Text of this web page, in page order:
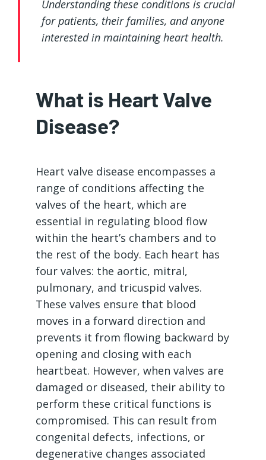
Understanding these conditions is crucial
for patients, their families, and anyone
interested in maintaining heart health.
What is Heart Valve
Disease?
Heart valve disease encompasses a
range of conditions affecting the
valves of the heart, which are
essential in regulating blood flow
within the heart’s chambers and to
the rest of the body. Each heart has
four valves: the aortic, mitral,
pulmonary, and tricuspid valves.
These valves ensure that blood
moves in a forward direction and
prevents it from flowing backward by
opening and closing with each
heartbeat. However, when valves are
damaged or diseased, their ability to
perform these critical functions is
compromised. This can result from
congenital defects, infections, or
degenerative changes associated